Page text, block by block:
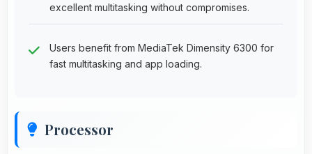
excellent multitasking without compromises.
Users benefit from MediaTek Dimensity 6300 for
fast multitasking and app loading.
Processor